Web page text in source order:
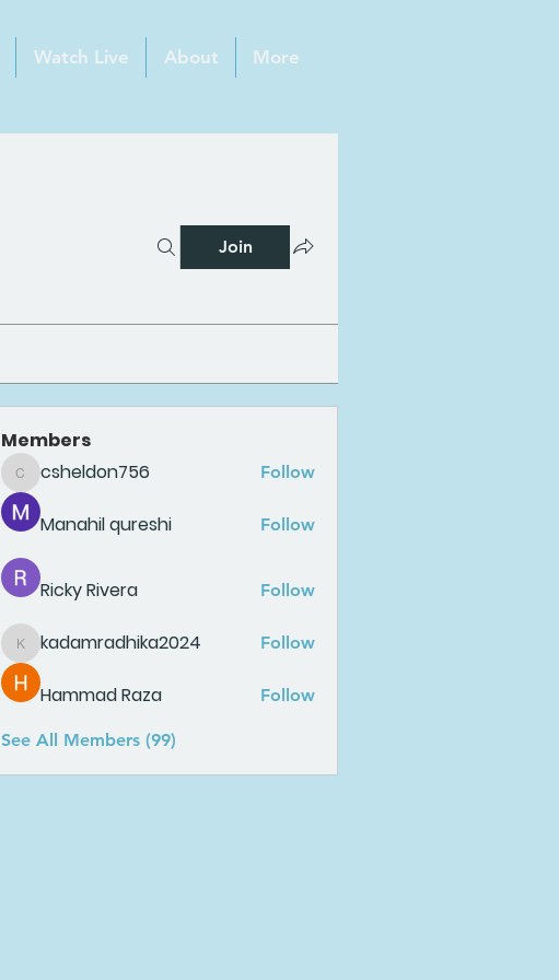
Watch Live About More
Join
Members
csheldon756
csheldon756 Follow
Manahil qureshi Follow
Ricky Rivera Follow
kadamradhika2024
kadamradhika2024 Follow
Hammad Raza Follow
See All Members (99)